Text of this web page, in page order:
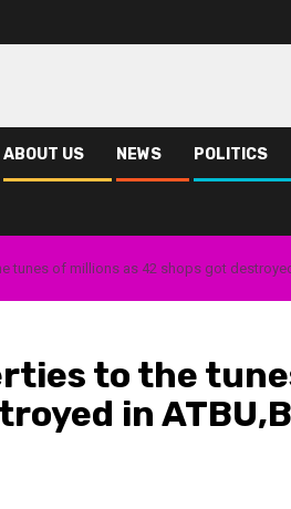
ABOUT US NEWS POLITICS
tunes of millions as 42 shops got
to the
in